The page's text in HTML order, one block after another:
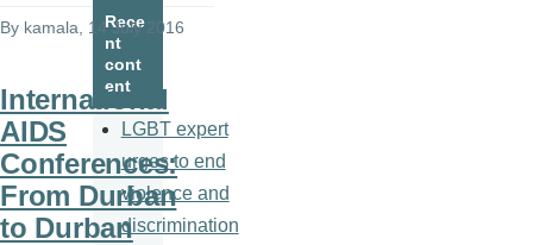
By kamala , 14 July 2016
International
AIDS
Conferences:
From Durban
to Durban
Rece
nt
cont
ent
LGBT expert
urges to end
violence and
discrimination